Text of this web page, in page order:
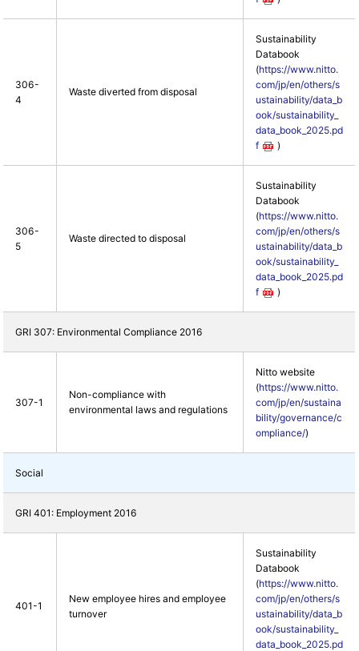
306-
4
Waste diverted from disposal
Sustainability
Databook
(https://www.nitto.
com/jp/en/others/s
ustainability/data_b
ook/sustainability_
data_book_2025.pd
f
)
306-
5
Waste directed to disposal
Sustainability
Databook
(https://www.nitto.
com/jp/en/others/s
ustainability/data_b
ook/sustainability_
data_book_2025.pd
f
)
GRI 307: Environmental Compliance 2016
307-1
Non-compliance with
environmental laws and regulations
Nitto website
(https://www.nitto.
com/jp/en/sustaina
bility/governance/c
ompliance/)
Social
GRI 401: Employment 2016
401-1
New employee hires and employee
turnover
Sustainability
Databook
(https://www.nitto.
com/jp/en/others/s
ustainability/data_b
ook/sustainability_
data_book_2025.pd